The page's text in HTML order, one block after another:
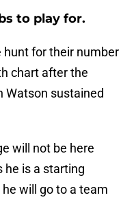
to play for.
hunt for their number
chart after the
Watson sustained
will not be here
he is a starting
will go to a team